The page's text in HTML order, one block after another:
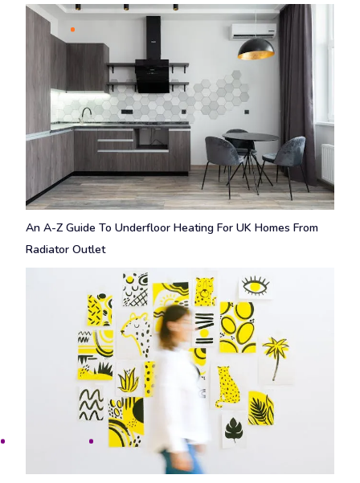
An A-Z Guide To Underfloor Heating For UK Homes From
Radiator Outlet